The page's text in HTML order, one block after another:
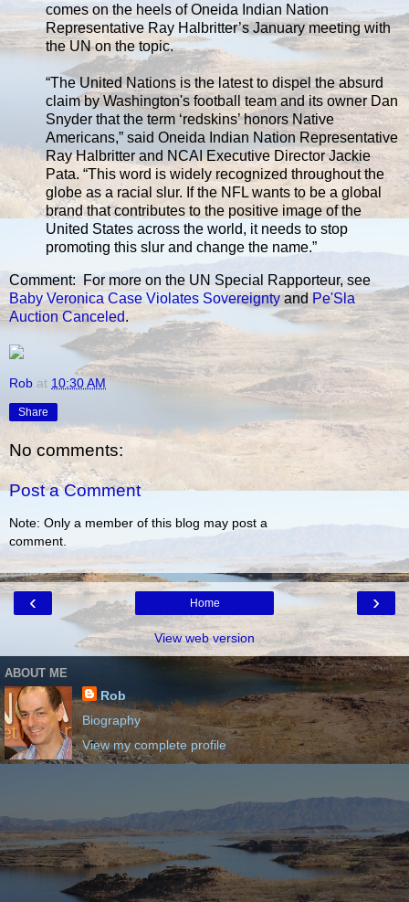
comes on the heels of Oneida Indian Nation
Representative Ray Halbritter’s January meeting with
the UN on the topic.
“The United Nations is the latest to dispel the absurd
claim by Washington's football team and its owner Dan
Snyder that the term ‘redskins’ honors Native
Americans,” said Oneida Indian Nation Representative
Ray Halbritter and NCAI Executive Director Jackie
Pata. “This word is widely recognized throughout the
globe as a racial slur. If the NFL wants to be a global
brand that contributes to the positive image of the
United States across the world, it needs to stop
promoting this slur and change the name.”
Comment: For more on the UN Special Rapporteur, see
Baby Veronica Case Violates Sovereigntyand Pe'Sla
Auction Canceled.
Rob at 10:30 AM
Share
No comments:
Post a Comment
Note: Only a member of this blog may post a
comment.
‹ ›
Home
View web version
ABOUT ME
Rob
Biography
View my complete profile